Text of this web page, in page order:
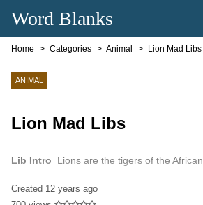
Word Blanks
Home Categories Animal Lion Mad Libs
ANIMAL
Lion Mad Libs
Lib Intro Lions are the tigers of the
Created 12 years ago